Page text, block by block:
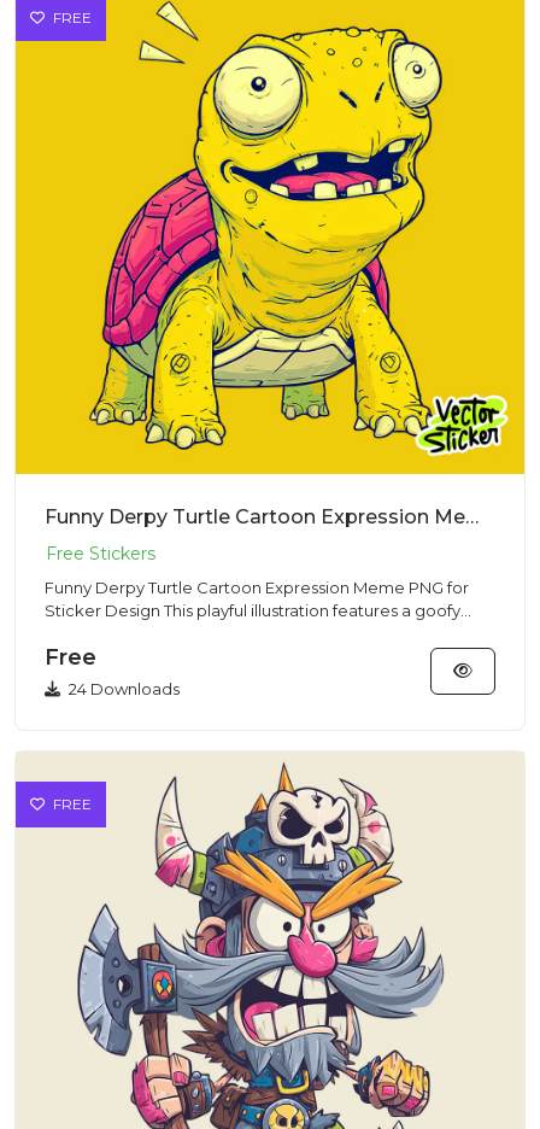
FREE
Funny Derpy Turtle Cartoon Expression Meme PNG for Sticker Design
Funny Derpy Turtle Cartoon Expression Meme PNG for
Sticker Design This playful illustration features a goofy
Free
24 Downloads
FREE